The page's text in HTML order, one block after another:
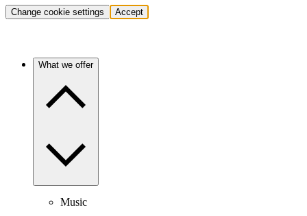
Change cookie settings Accept
What we offer
Music